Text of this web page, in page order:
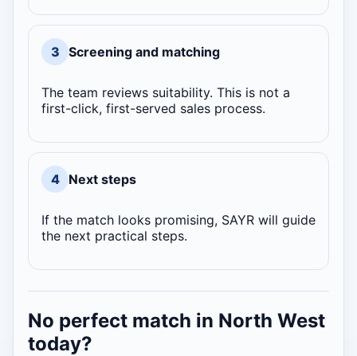
3 Screening and matching
The team reviews suitability. This is not a
first-click, first-served sales process.
4 Next steps
If the match looks promising, SAYR will guide
the next practical steps.
No perfect match in North West
today?